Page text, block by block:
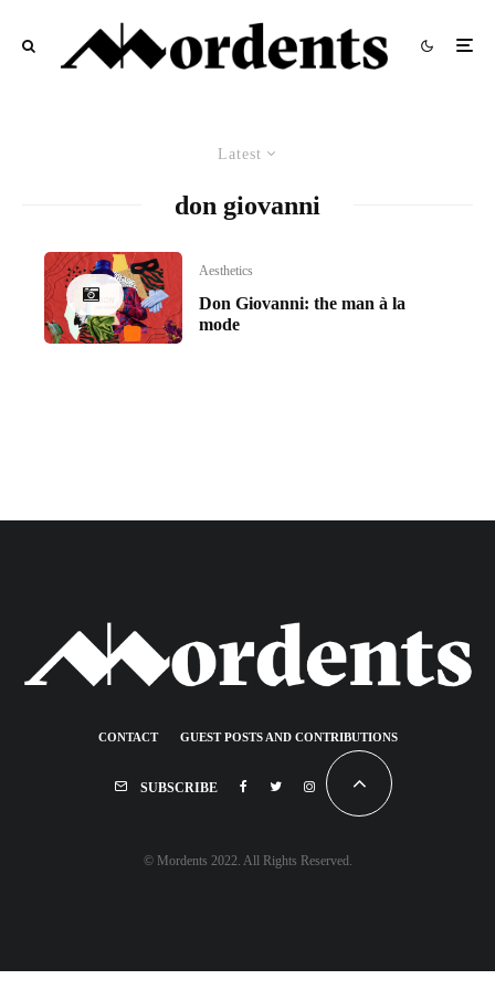
Latest
don giovanni
Aesthetics
Don Giovanni: the man à la
mode
CONTACT GUEST POSTS AND CONTRIBUTIONS
SUBSCRIBE
© Mordents 2022. All Rights Reserved.